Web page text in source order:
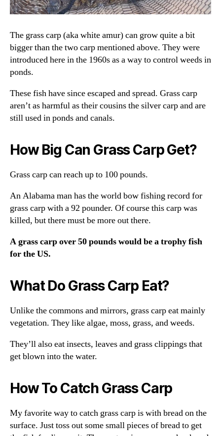
The grass carp (aka white amur) can grow quite a bit
bigger than the two carp mentioned above. They were
introduced here in the 1960s as a way to control weeds in
ponds.
These fish have since escaped and spread. Grass carp
aren’t as harmful as their cousins the silver carp and are
still used in ponds and canals.
How Big Can Grass Carp Get?
Grass carp can reach up to 100 pounds.
An Alabama man has the world bow fishing record for
grass carp with a 92 pounder. Of course this carp was
killed, but there must be more out there.
A grass carp over 50 pounds would be a trophy fish
for the US.
What Do Grass Carp Eat?
Unlike the commons and mirrors, grass carp eat mainly
vegetation. They like algae, moss, grass, and weeds.
They’ll also eat insects, leaves and grass clippings that
get blown into the water.
How To Catch Grass Carp
My favorite way to catch grass carp is with bread on the
surface. Just toss out some small pieces of bread to get